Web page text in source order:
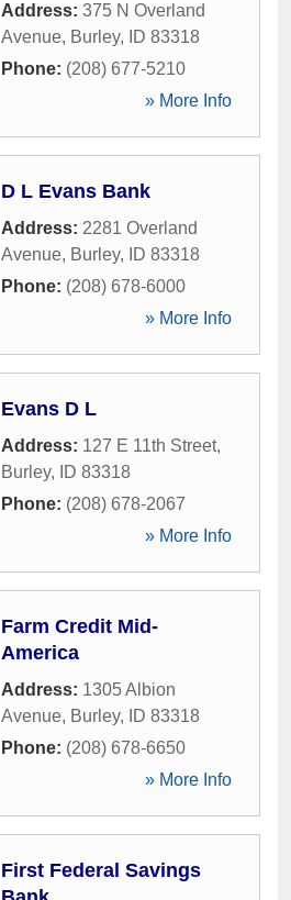
Address: 375 N Overland
Avenue, Burley, ID 83318
Phone: (208) 677-5210
» More Info
D L Evans Bank
Address: 2281 Overland
Avenue, Burley, ID 83318
Phone: (208) 678-6000
» More Info
Evans D L
Address: 127 E 11th Street,
Burley, ID 83318
Phone: (208) 678-2067
» More Info
Farm Credit Mid-
America
Address: 1305 Albion
Avenue, Burley, ID 83318
Phone: (208) 678-6650
» More Info
First Federal Savings